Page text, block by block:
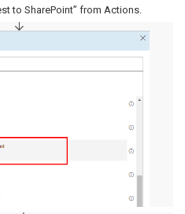
to SharePoint” from Actions.